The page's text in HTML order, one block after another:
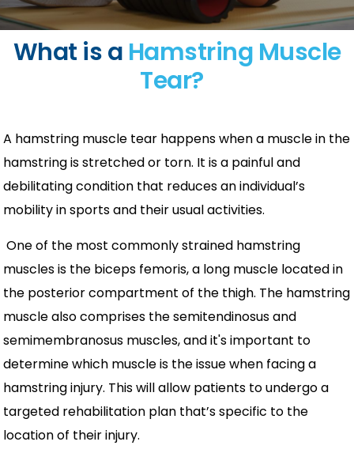
What is a Hamstring Muscle
Tear?
A hamstring muscle tear happens when a muscle in the
hamstring is stretched or torn. It is a painful and
debilitating condition that reduces an individual’s
mobility in sports and their usual activities.
One of the most commonly strained hamstring
muscles is the biceps femoris, a long muscle located in
the posterior compartment of the thigh. The hamstring
muscle also comprises the semitendinosus and
semimembranosus muscles, and it's important to
determine which muscle is the issue when facing a
hamstring injury. This will allow patients to undergo a
targeted rehabilitation plan that’s specific to the
location of their injury.